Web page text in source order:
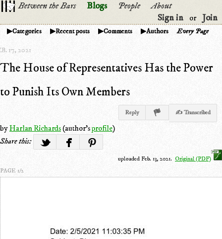
Between the Bars Blogs People
About
Sign in
or Join
Categories Recent posts Comments Authors Every Page
17, 2021
The House of Representatives Has the Power
to Punish Its Own Members
Reply ✍ Transcribed
byHarlan Richards(author'sprofile)
Share this:
uploaded Feb. 13, 2021. Original (PDF)
PAGE 1/2